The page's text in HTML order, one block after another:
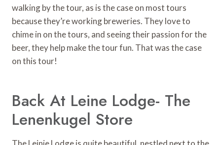
walking by the tour, as is the case on most tours
because they’re working breweries. They love to
chime in on the tours, and seeing their passion for the
beer, they help make the tour fun. That was the case
on this tour!
Back At Leine Lodge- The
Lenenkugel Store